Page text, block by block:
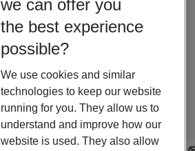
we can offer you
the best experience
possible?
We use cookies and similar
technologies to keep our website
running for you. They allow us to
understand and improve how our
website is used. They also allow